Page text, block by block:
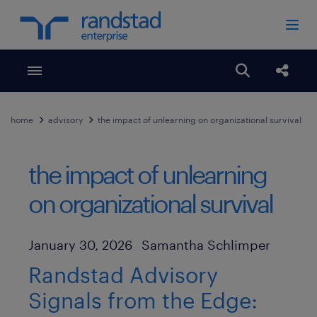
Toggle menubar Open
home advisory the impact of unlearning on organizational survival
the impact of unlearning
on organizational survival
Published Date
January 30, 2026 Author
Samantha Schlimper
Randstad Advisory
Signals from the Edge: